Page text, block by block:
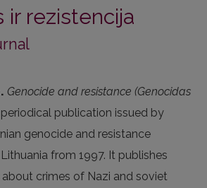
ir rezistencija
Genocide and resistance (Genocidas
periodical publication issued by
genocide and resistance
from 1997. It publishes
crimes of Nazi and soviet